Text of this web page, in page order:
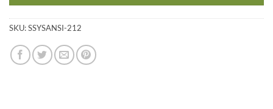
SKU:SSYSANSI-212